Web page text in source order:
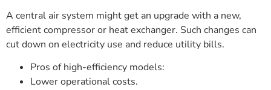
A central air system might get an upgrade with a new,
efficient compressor or heat exchanger. Such changes can
cut down on electricity use and reduce utility bills.
Pros of high-efficiency models:
Lower operational costs.